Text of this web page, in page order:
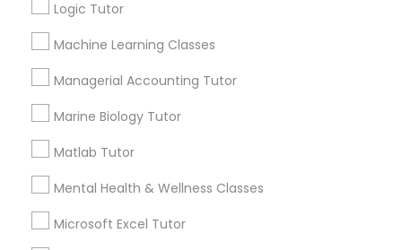
Information Technology Tutor
Javascript Tutor
Logic Tutor
Machine Learning Classes
Managerial Accounting Tutor
Marine Biology Tutor
Matlab Tutor
Mental Health & Wellness Classes
Microsoft Excel Tutor
Some common signs - difficulty getting started,
sloppy homework and overall disorganization.
Other signs - personality change, diminished self-
esteem or a lack of interest in learning.
How many times a week should my student
atten tutoring?
What is the cost of tutoring?